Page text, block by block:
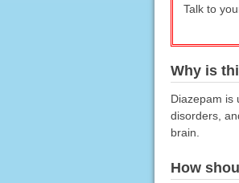
Talk to
Why is
Diazepam is
disorders,
brain.
How